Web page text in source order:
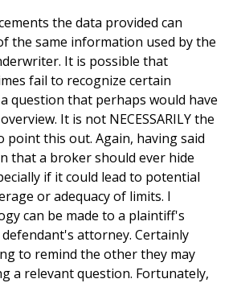
the data provided can
the same information used by the
It is possible that
fail to recognize certain
question that perhaps would have
It is not NECESSARILY the
point this out. Again, having said
that a broker should ever hide
if it could lead to potential
or adequacy of limits. I
can be made to a plaintiff's
attorney. Certainly
to remind the other they may
a relevant question. Fortunately,